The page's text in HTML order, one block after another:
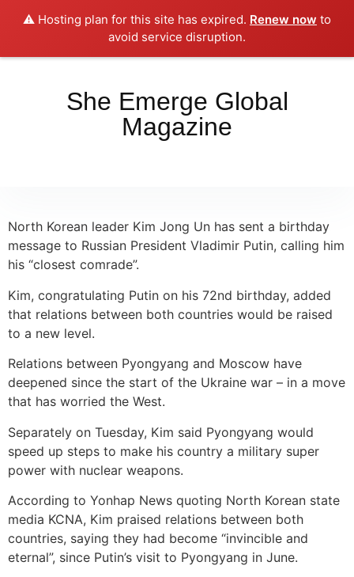
⚠️ Hosting plan for this site has expired. Renew now to
avoid service disruption.
Place your orders here!!!Dismiss
She Emerge Global
Magazine
North Korean leader Kim Jong Un has sent a birthday
message to Russian President Vladimir Putin, calling him
his “closest comrade”.
Kim, congratulating Putin on his 72nd birthday, added
that relations between both countries would be raised
to a new level.
Relations between Pyongyang and Moscow have
deepened since the start of the Ukraine war – in a move
that has worried the West.
Separately on Tuesday, Kim said Pyongyang would
speed up steps to make his country a military super
power with nuclear weapons.
According to Yonhap News quoting North Korean state
media KCNA, Kim praised relations between both
countries, saying they had become “invincible and
eternal”, since Putin’s visit to Pyongyang in June.